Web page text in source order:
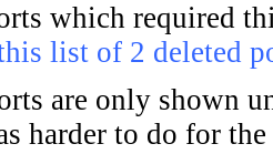
which required
list of 2 deleted
are only shown
harder to do for the